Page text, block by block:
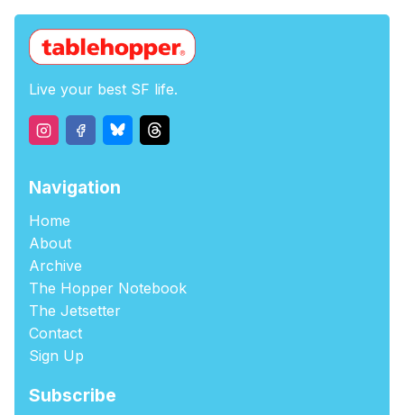
Live your best SF life.
Navigation
Home
About
Archive
The Hopper Notebook
The Jetsetter
Contact
Sign Up
Subscribe